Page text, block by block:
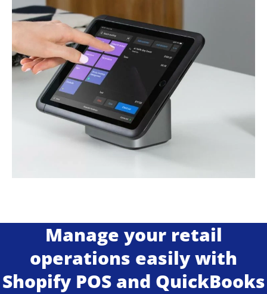
Manage your retail
operations easily with
Shopify POS and QuickBooks